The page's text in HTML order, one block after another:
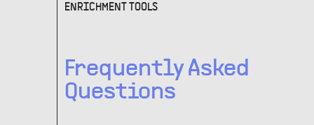
ENRICHMENT TOOLS
Frequently Asked
Questions